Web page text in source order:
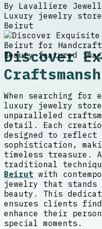
By Lavalliere
Luxury jewelry
Beirut
Discover
When searching for
luxury jewelry
unparalleled
detail. Each
designed to reflect
sophistication,
timeless treasure.
traditional
Beirut with
jewelry that
beauty. This
ensures clients
enhance their
special moments.